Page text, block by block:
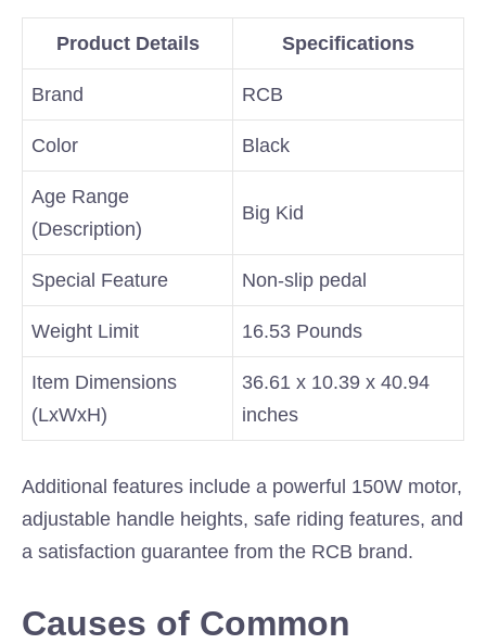
Product Details Specifications
Brand RCB
Color Black
Age Range
(Description)
Big Kid
Special Feature Non-slip pedal
Weight Limit 16.53 Pounds
Item Dimensions
(LxWxH)
36.61 x 10.39 x 40.94
inches
Additional features include a powerful 150W motor,
adjustable handle heights, safe riding features, and
a satisfaction guarantee from the RCB brand.
Causes of Common